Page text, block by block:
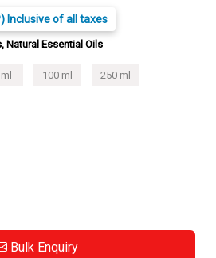
Inclusive of all taxes
Natural Essential Oils
100 ml 250 ml
Bulk Enquiry